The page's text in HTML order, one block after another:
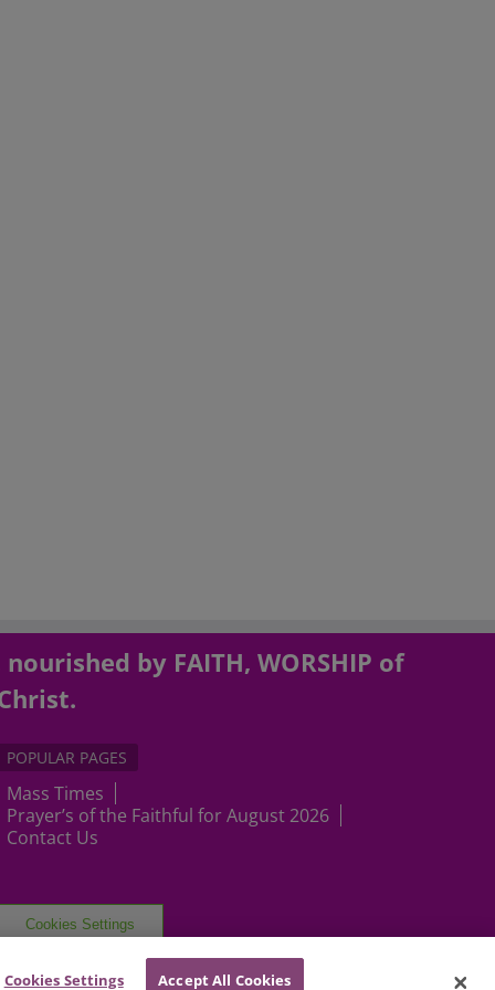
by FAITH, WORSHIP of
POPULAR PAGES
Mass Times
Prayer’s of the Faithful for August 2026
Contact Us
Cookies Settings
Cookies Settings Accept All Cookies